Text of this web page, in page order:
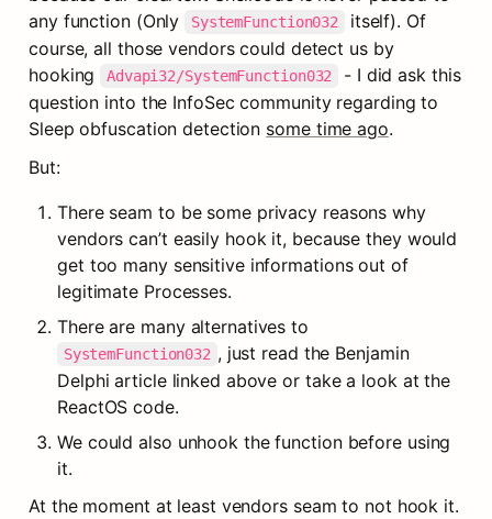
any function (Only
SystemFunction032
itself). Of
course, all those vendors could detect us by
hooking
Advapi32/SystemFunction032
- I did ask this
question into the InfoSec community regarding to
Sleep obfuscation detection some time ago.
But:
There seam to be some privacy reasons why
vendors can’t easily hook it, because they would
get too many sensitive informations out of
legitimate Processes.
SystemFunction032 , just read the Benjamin
Delphi article linked above or take a look at the
ReactOS code.
We could also unhook the function before using
it.
At the moment at least vendors seam to not hook it.